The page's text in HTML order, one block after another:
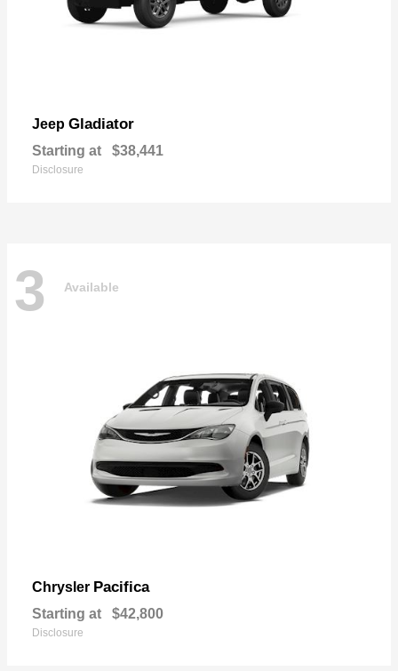
Jeep Gladiator
Starting at $38,441
Disclosure
3 Available
Chrysler Pacifica
Starting at $42,800
Disclosure